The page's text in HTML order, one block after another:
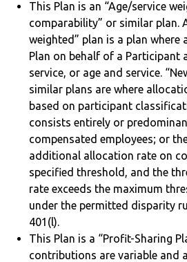
This Plan is an “Age/service
comparability” or similar plan.
weighted” plan is a plan
Plan on behalf of a Participant
service, or age and service.
similar plans are where
based on participant
consists entirely or
compensated employees; or
additional allocation rate on
specified threshold, and the
rate exceeds the maximum
under the permitted disparity
401(l).
This Plan is a “Profit-Sharing
contributions are variable and